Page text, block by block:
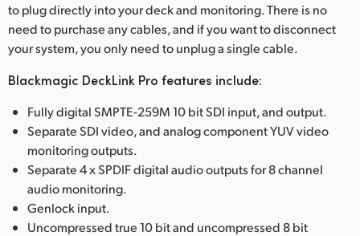
to plug directly into your deck and monitoring. There is no
need to purchase any cables, and if you want to disconnect
your system, you only need to unplug a single cable.
Blackmagic DeckLink Pro features include:
Fully digital SMPTE-259M 10 bit SDI input, and output.
Separate SDI video, and analog component YUV video
monitoring outputs.
Separate 4 x SPDIF digital audio outputs for 8 channel
audio monitoring.
Genlock input.
Uncompressed true 10 bit and uncompressed 8 bit